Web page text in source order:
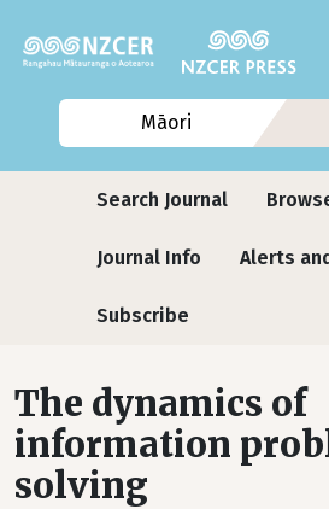
Māori
Journals
Search Journal
Journal Info Alerts
Subscribe
The dynamics of
information
solving